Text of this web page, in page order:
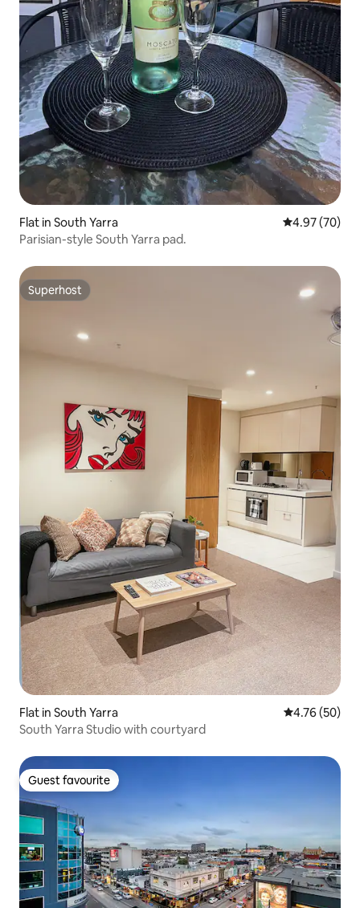
Flat in South Yarra 4.97 out of 5
4.97 (70)
Parisian-style South Yarra pad.
Superhost
Superhost
Flat in South Yarra 4.76 out of 5
4.76 (50)
South Yarra Studio with courtyard
Guest favourite
Guest favourite